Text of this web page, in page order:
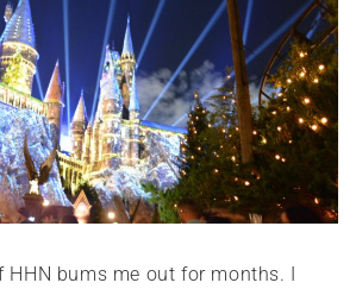
HHN bums me out for months. I